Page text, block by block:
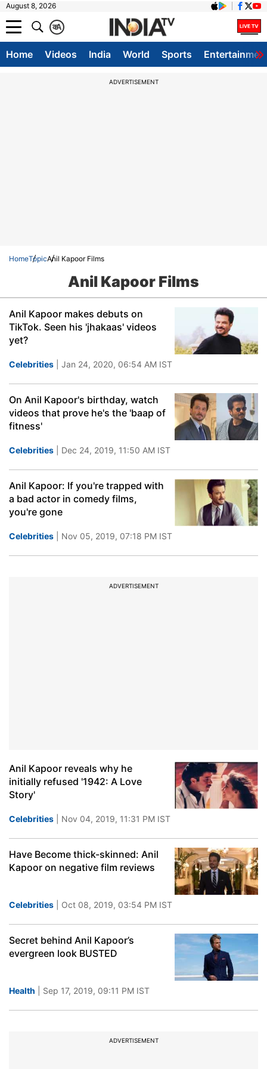
August 8, 2026
A
क
Home Videos India World Sports
ADVERTISEMENT
HomeTopicAnil Kapoor Films
Anil Kapoor Films
Anil Kapoor makes debuts on
TikTok. Seen his 'jhakaas' videos
yet?
Celebrities | Jan 24, 2020, 06:54 AM IST
On Anil Kapoor's birthday, watch
videos that prove he's the 'baap of
fitness'
Celebrities | Dec 24, 2019, 11:50 AM IST
Anil Kapoor: If you're trapped with
a bad actor in comedy films,
you're gone
Celebrities | Nov 05, 2019, 07:18 PM IST
ADVERTISEMENT
Anil Kapoor reveals why he
initially refused '1942: A Love
Story'
Celebrities | Nov 04, 2019, 11:31 PM IST
Have Become thick-skinned: Anil
Kapoor on negative film reviews
Celebrities | Oct 08, 2019, 03:54 PM IST
Secret behind Anil Kapoor’s
evergreen look BUSTED
Health | Sep 17, 2019, 09:11 PM IST
ADVERTISEMENT